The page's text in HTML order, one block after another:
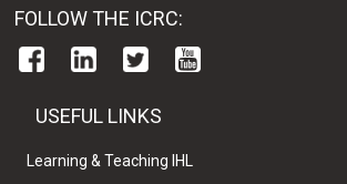
FOLLOW THE ICRC:
USEFUL LINKS
Learning & Teaching IHL